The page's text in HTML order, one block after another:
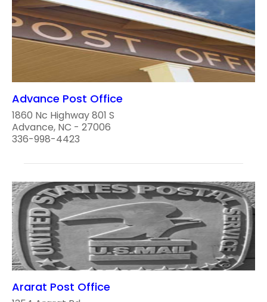
Advance Post Office
1860 Nc Highway 801 S
Advance, NC - 27006
336-998-4423
Ararat Post Office